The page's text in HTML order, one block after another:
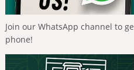
Join our WhatsApp channel to
phone!